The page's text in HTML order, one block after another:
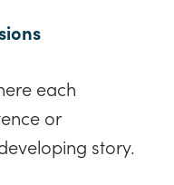
each
or
story.